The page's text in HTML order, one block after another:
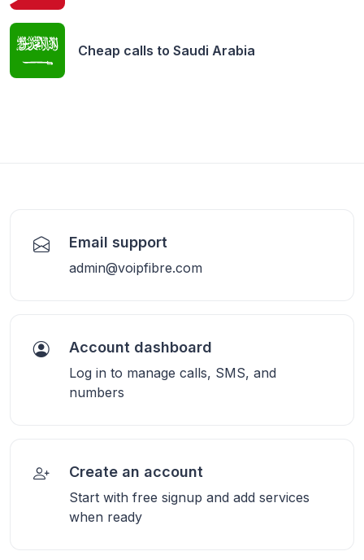
Cheap calls to Saudi Arabia
Email support
admin@voipfibre.com
Account dashboard
Log in to manage calls, SMS, and
numbers
Create an account
Start with free signup and add services
when ready